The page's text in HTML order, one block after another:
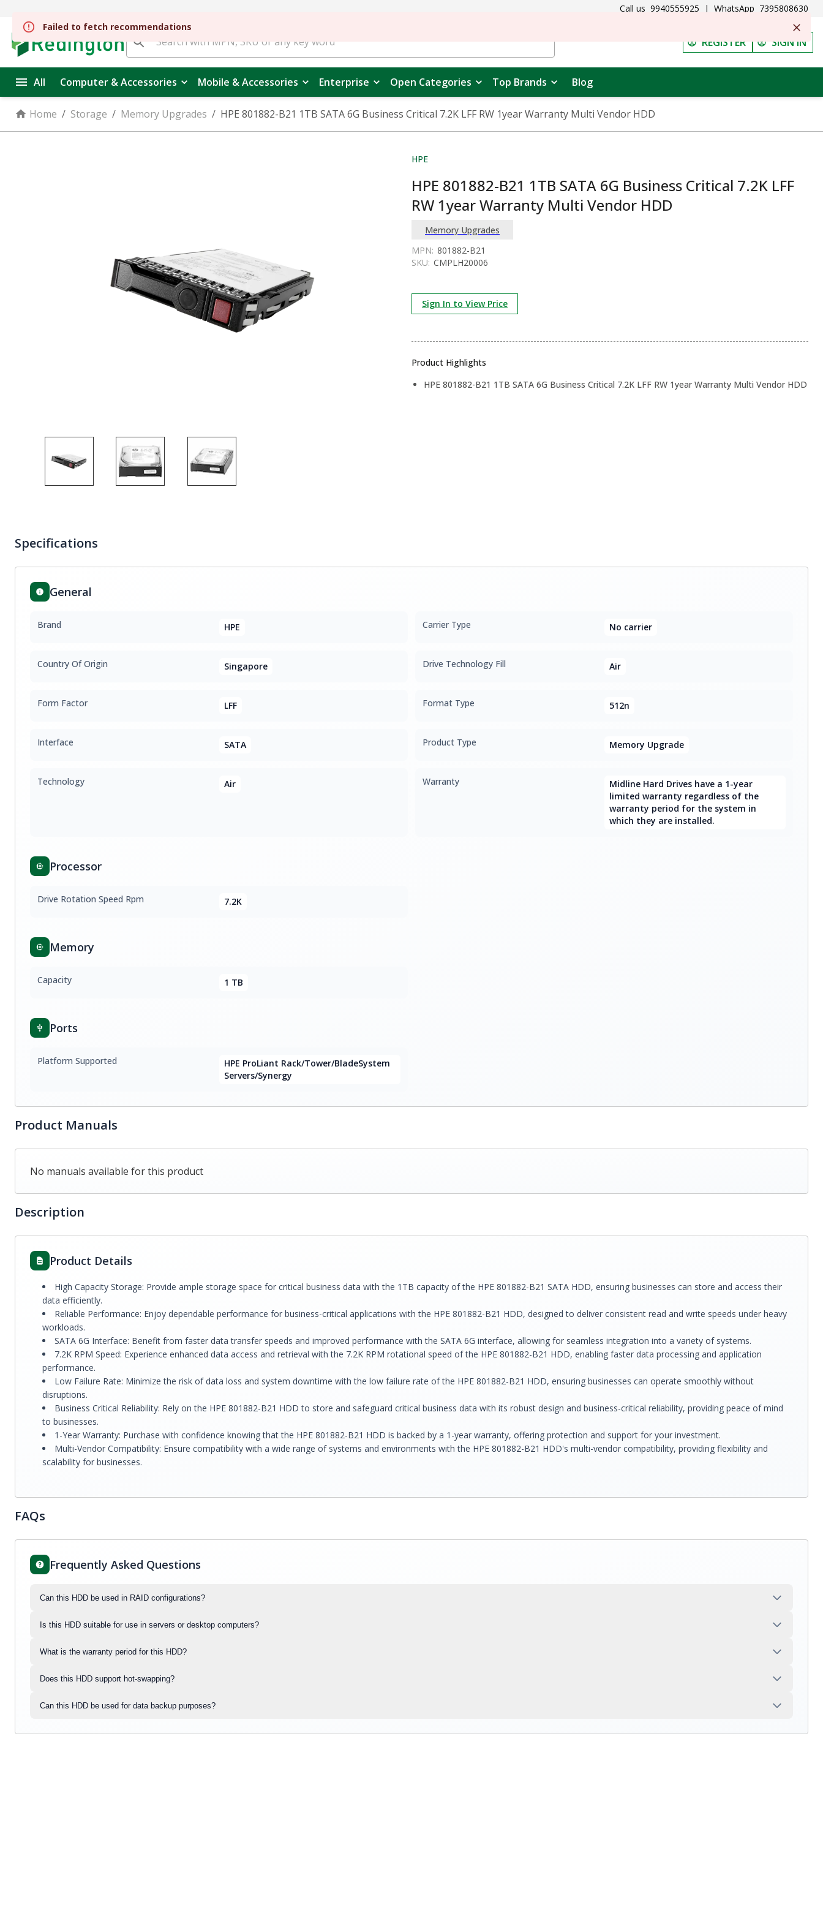
Call us 9940555925 | WhatsApp 7395808630
REGISTER SIGN IN
All Computer & Accessories Mobile & Accessories Enterprise Open Categories Top Brands Blog
Home / Storage / Memory Upgrades / HPE 801882-B21 1TB SATA 6G Business Critical 7.2K LFF RW 1year Warranty Multi Vendor HDD
HPE
HPE 801882-B21 1TB SATA 6G Business Critical 7.2K LFF
RW 1year Warranty Multi Vendor HDD
Memory Upgrades
MPN: 801882-B21
SKU: CMPLH20006
Sign In to View Price
Product Highlights
HPE 801882-B21 1TB SATA 6G Business Critical 7.2K LFF RW 1year Warranty Multi Vendor HDD
Specifications
General
Brand HPE Carrier Type No carrier
Country Of Origin Singapore Drive Technology Fill Air
Form Factor LFF Format Type 512n
Interface SATA Product Type Memory Upgrade
Technology Air Warranty
Midline Hard Drives have a 1-year
limited warranty regardless of the
warranty period for the system in
which they are installed.
Processor
Drive Rotation Speed Rpm 7.2K
Memory
Capacity 1 TB
Ports
Platform Supported
HPE ProLiant Rack/Tower/BladeSystem
Servers/Synergy
Product Manuals
No manuals available for this product
Description
Product Details
High Capacity Storage: Provide ample storage space for critical business data with the 1TB capacity of the HPE 801882-B21 SATA HDD, ensuring businesses can store and access their
data efficiently.
Reliable Performance: Enjoy dependable performance for business-critical applications with the HPE 801882-B21 HDD, designed to deliver consistent read and write speeds under heavy
workloads.
SATA 6G Interface: Benefit from faster data transfer speeds and improved performance with the SATA 6G interface, allowing for seamless integration into a variety of systems.
7.2K RPM Speed: Experience enhanced data access and retrieval with the 7.2K RPM rotational speed of the HPE 801882-B21 HDD, enabling faster data processing and application
performance.
Low Failure Rate: Minimize the risk of data loss and system downtime with the low failure rate of the HPE 801882-B21 HDD, ensuring businesses can operate smoothly without
disruptions.
Business Critical Reliability: Rely on the HPE 801882-B21 HDD to store and safeguard critical business data with its robust design and business-critical reliability, providing peace of mind
to businesses.
1-Year Warranty: Purchase with confidence knowing that the HPE 801882-B21 HDD is backed by a 1-year warranty, offering protection and support for your investment.
Multi-Vendor Compatibility: Ensure compatibility with a wide range of systems and environments with the HPE 801882-B21 HDD's multi-vendor compatibility, providing flexibility and
scalability for businesses.
FAQs
Frequently Asked Questions
Can this HDD be used in RAID configurations?
Is this HDD suitable for use in servers or desktop computers?
What is the warranty period for this HDD?
Does this HDD support hot-swapping?
Can this HDD be used for data backup purposes?